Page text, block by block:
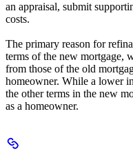
an appraisal, submit
costs.
The primary reason for
terms of the new mortgage,
from those of the old
homeowner. While a lower
the other terms in the new
as a homeowner.